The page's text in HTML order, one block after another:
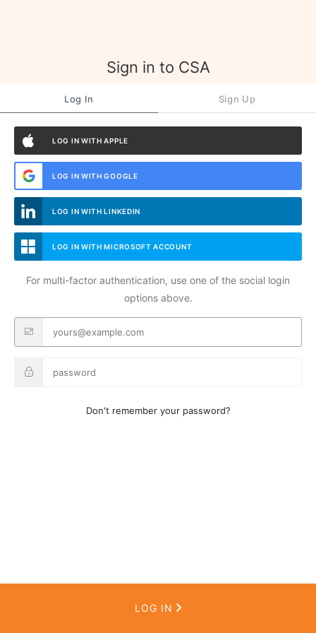
Sign in to CSA
Log In Sign Up
LOG IN WITH APPLE
LOG IN WITH GOOGLE
LOG IN WITH LINKEDIN
LOG IN WITH MICROSOFT ACCOUNT
For multi-factor authentication, use one of the social login
options above.
Don't remember your password?
LOG IN